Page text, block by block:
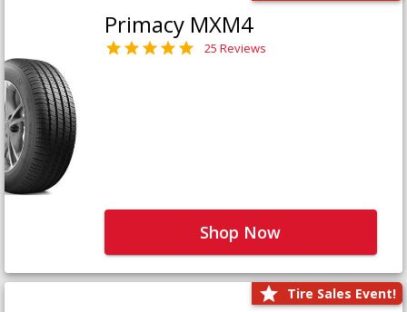
Primacy MXM4
25 Reviews
Shop Now
Tire Sales Event!